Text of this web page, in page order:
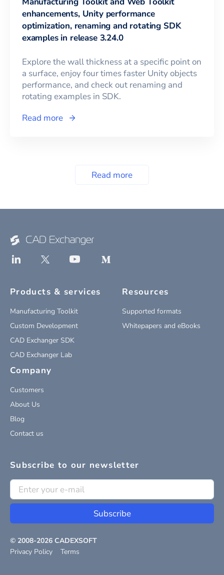
enhancements, Unity performance
optimization, renaming and rotating SDK
examples in release 3.24.0
Explore the wall thickness at a specific point on
a surface, enjoy four times faster Unity objects
performance, and check out renaming and
rotating examples in SDK.
Read more
Read more
Products & services
Manufacturing Toolkit
Custom Development
CAD Exchanger SDK
CAD Exchanger Lab
Resources
Supported formats
Whitepapers and eBooks
Company
Customers
About Us
Blog
Contact us
Subscribe to our newsletter
Subscribe
© 2008-2026 CADEXSOFT
Privacy Policy
Terms